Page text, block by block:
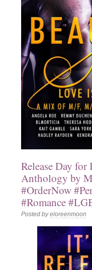
Release Day
Anthology by
#OrderNow
#Romance
Posted byeloreenmoon